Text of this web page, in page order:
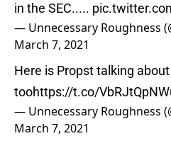
in the SEC.....
— Unnecessary Roughness
March 7, 2021
Here is Propst talking
toohttps://t.co/
— Unnecessary Roughness
March 7, 2021